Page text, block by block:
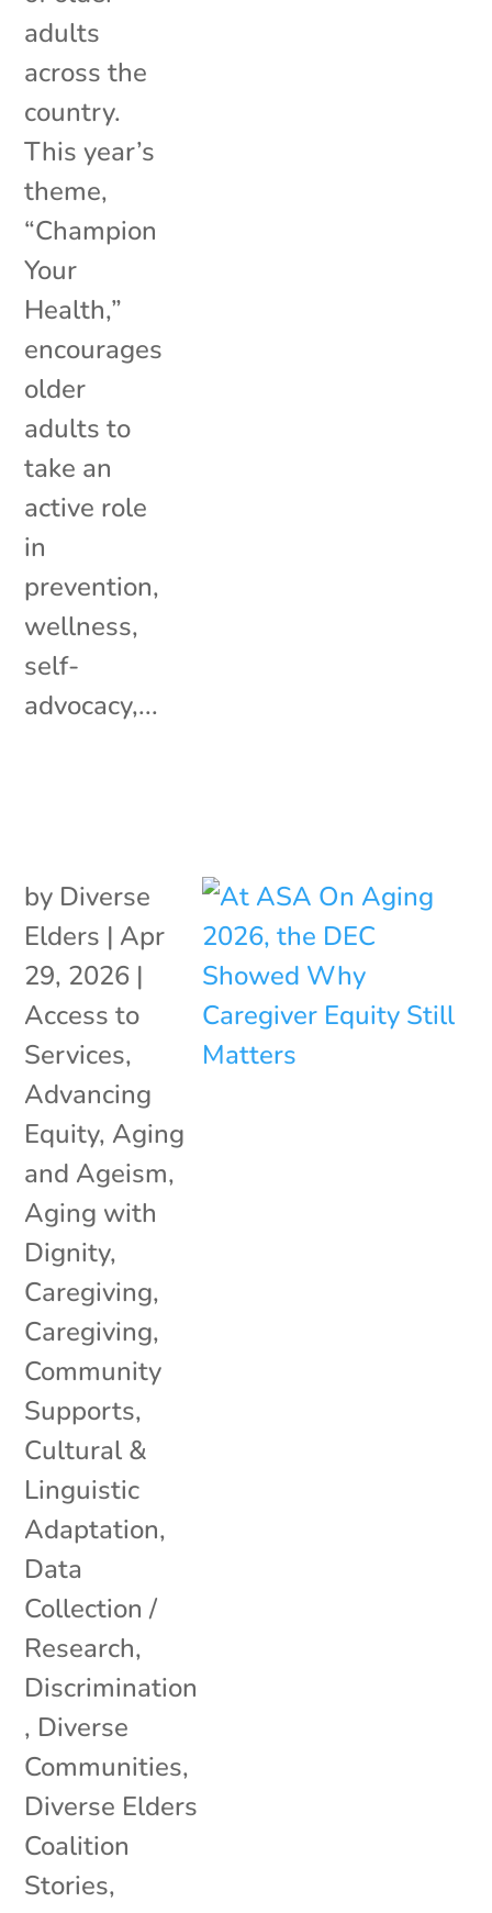
adults
across the
country.
This year’s
theme,
“Champion
Your
Health,”
encourages
older
adults to
take an
active role
in
prevention,
wellness,
self-
advocacy,...
by Diverse
Elders | Apr
29, 2026 |
Access to
Services,
Advancing
Equity, Aging
and Ageism,
Aging with
Dignity,
Caregiving,
Caregiving,
Community
Supports,
Cultural &
Linguistic
Adaptation,
Data
Collection /
Research,
Discrimination
, Diverse
Communities,
Diverse Elders
Coalition
Stories,